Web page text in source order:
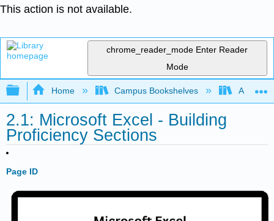
This action is not available.
chrome_reader_mode Enter Reader
Mode
Expand/collapse global hierarchy
Home Campus Bookshelves
2.1: Microsoft Excel - Building
Proficiency Sections
Page ID